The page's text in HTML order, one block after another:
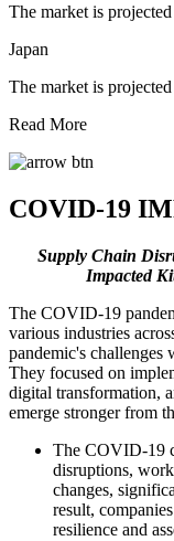
The market is
Japan
The market is
Read More
COVID-19
Supply Chain
Impacted
The COVID-19
various industries
pandemic's challenges
They focused on
digital transformation,
emerge stronger from
The COVID-19
disruptions,
changes,
result,
resilience and